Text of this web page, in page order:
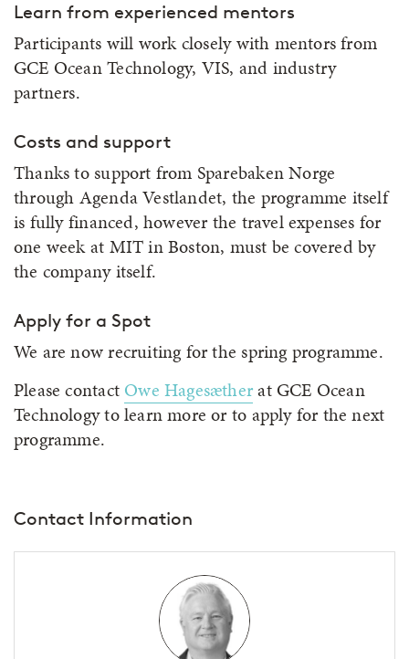
Learn from experienced mentors
Participants will work closely with mentors from
GCE Ocean Technology, VIS, and industry
partners.
Costs and support
Thanks to support from Sparebaken Norge
through Agenda Vestlandet, the programme itself
is fully financed, however the travel expenses for
one week at MIT in Boston, must be covered by
the company itself.
Apply for a Spot
We are now recruiting for the spring programme.
Please contact Owe Hagesætherat GCE Ocean
Technology to learn more or to apply for the next
programme.
Contact Information